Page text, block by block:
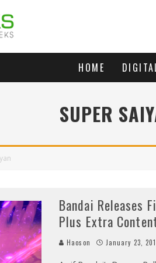
HOME
SUPER
Bandai Releases
Plus Extra
Haoson January 23,